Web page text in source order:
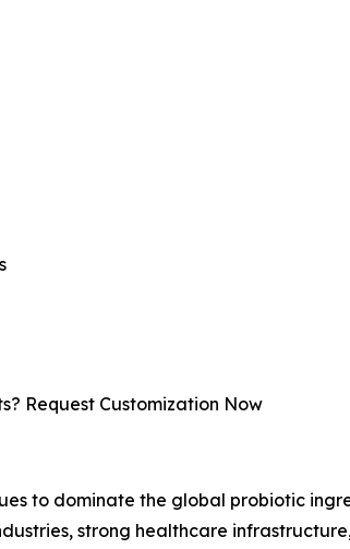
Request Customization Now
to dominate the global probiotic
strong healthcare